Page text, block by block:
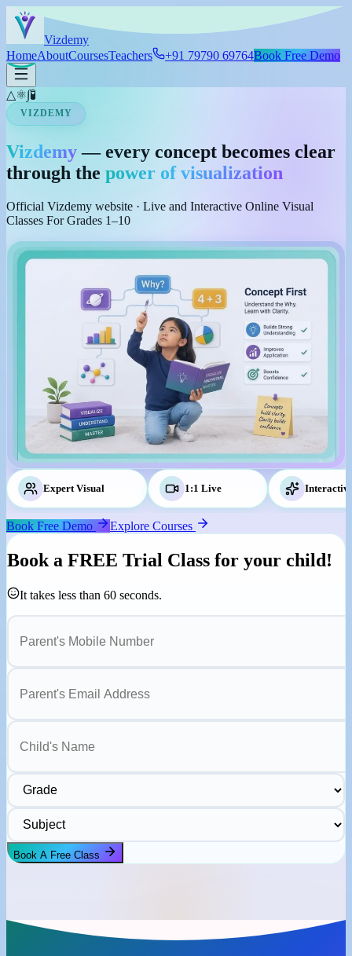
Skip to main content
Vizdemy
HomeAboutCoursesTeachers +91 79790 69764Book Free Demo
△⚛∫🧪
VIZDEMY
Vizdemy — every concept becomes clear
through the power of visualization
Official Vizdemy website · Live and Interactive Online Visual
Classes For Grades 1–10
Expert Visual 1:1 Live
Book Free Demo Explore Courses
Book a FREE Trial Class for your child!
It takes less than 60 seconds.
Parent's Mobile Number
Parent's Email Address
Child's Name
Grade
Subject
Book A Free Class